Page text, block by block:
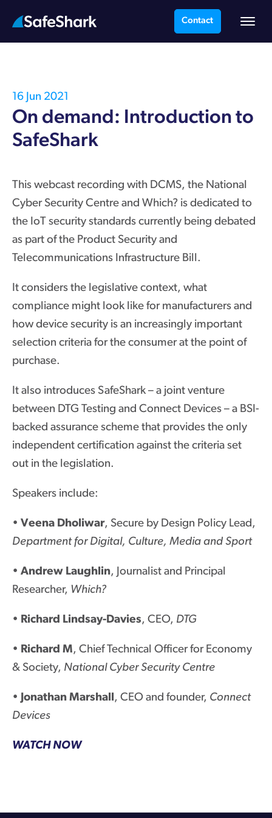
Contact
16 Jun 2021
On demand: Introduction to
SafeShark
This webcast recording with DCMS, the National
Cyber Security Centre and Which? is dedicated to
the IoT security standards currently being debated
as part of the Product Security and
Telecommunications Infrastructure Bill.
It considers the legislative context, what
compliance might look like for manufacturers and
how device security is an increasingly important
selection criteria for the consumer at the point of
purchase.
It also introduces SafeShark – a joint venture
between DTG Testing and Connect Devices – a BSI-
backed assurance scheme that provides the only
independent certification against the criteria set
out in the legislation.
Speakers include:
• Veena Dholiwar, Secure by Design Policy Lead,
Department for Digital, Culture, Media and Sport
• Andrew Laughlin, Journalist and Principal
Researcher, Which?
• Richard Lindsay-Davies, CEO, DTG
• Richard M, Chief Technical Officer for Economy
& Society, National Cyber Security Centre
• Jonathan Marshall, CEO and founder, Connect
Devices
WATCH NOW